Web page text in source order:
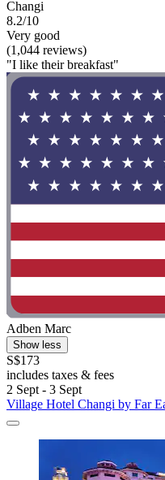
Changi
8.2/10
Very good
(1,044 reviews)
"I like their breakfast"
Adben Marc
Show less
S$173
includes taxes & fees
2 Sept - 3 Sept
Village Hotel Changi by Far